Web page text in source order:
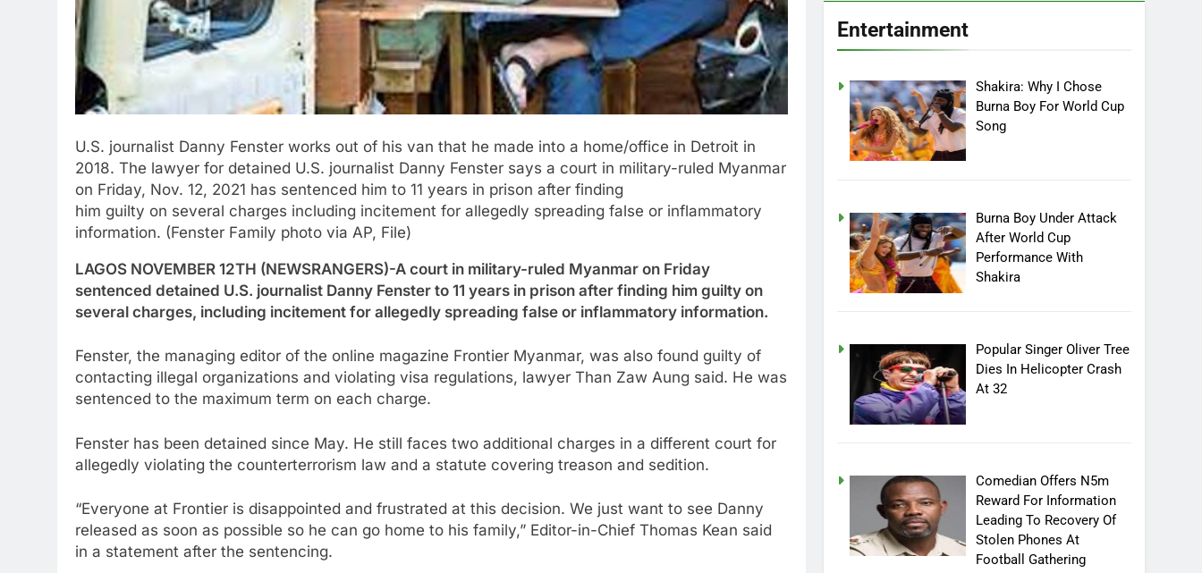
U.S. journalist Danny Fenster works out of his van that he made into a home/office in Detroit in
2018. The lawyer for detained U.S. journalist Danny Fenster says a court in military-ruled Myanmar
on Friday, Nov. 12, 2021 has sentenced him to 11 years in prison after finding
him guilty on several charges including incitement for allegedly spreading false or inflammatory
information. (Fenster Family photo via AP, File)
LAGOS NOVEMBER 12TH (NEWSRANGERS)-A court in military-ruled Myanmar on Friday
sentenced detained U.S. journalist Danny Fenster to 11 years in prison after finding him guilty on
several charges, including incitement for allegedly spreading false or inflammatory information.
Fenster, the managing editor of the online magazine Frontier Myanmar, was also found guilty of
contacting illegal organizations and violating visa regulations, lawyer Than Zaw Aung said. He was
sentenced to the maximum term on each charge.
Fenster has been detained since May. He still faces two additional charges in a different court for
allegedly violating the counterterrorism law and a statute covering treason and sedition.
“Everyone at Frontier is disappointed and frustrated at this decision. We just want to see Danny
released as soon as possible so he can go home to his family,” Editor-in-Chief Thomas Kean said
in a statement after the sentencing.
Entertainment
Shakira: Why I Chose
Burna Boy For World Cup
Song
Burna Boy Under Attack
After World Cup
Performance With
Shakira
Popular Singer Oliver Tree
Dies In Helicopter Crash
At 32
Comedian Offers N5m
Reward For Information
Leading To Recovery Of
Stolen Phones At
Football Gathering